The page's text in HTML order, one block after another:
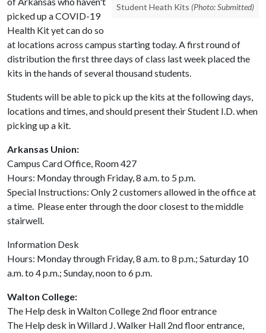
Student Heath Kits (Photo: Submitted)
picked up a COVID-19
Health Kit yet can do so
at locations across campus starting today. A first round of
distribution the first three days of class last week placed the
kits in the hands of several thousand students.
Students will be able to pick up the kits at the following days,
locations and times, and should present their Student I.D. when
picking up a kit.
Arkansas Union:
Campus Card Office, Room 427
Hours: Monday through Friday, 8 a.m. to 5 p.m.
Special Instructions: Only 2 customers allowed in the office at
a time. Please enter through the door closest to the middle
stairwell.
Information Desk
Hours: Monday through Friday, 8 a.m. to 8 p.m.; Saturday 10
a.m. to 4 p.m.; Sunday, noon to 6 p.m.
Walton College:
The Help desk in Walton College 2nd floor entrance
The Help desk in Willard J. Walker Hall 2nd floor entrance,